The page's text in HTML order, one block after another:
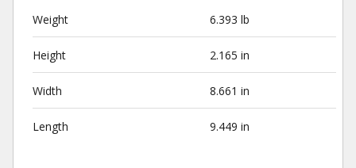
Weight 6.393 lb
Height 2.165 in
Width 8.661 in
Length 9.449 in